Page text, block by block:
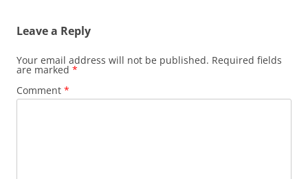
Leave a Reply
Your email address will not be published. Required fields
are marked *
Comment *